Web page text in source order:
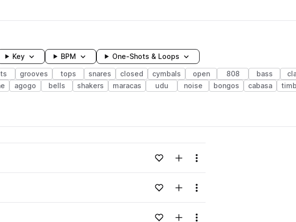
Key BPM One-Shots & Loops
grooves tops snares closed cymbals open 808 bass
agogo bells shakers maracas udu noise bongos cabasa
Loading content...Add to likesAdd to your Library (1 credit)
Menu
Loading content...Add to likesAdd to your Library (1 credit)
Menu